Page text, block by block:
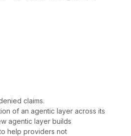
claims.
of an agentic layer across its
agentic layer builds
help providers not